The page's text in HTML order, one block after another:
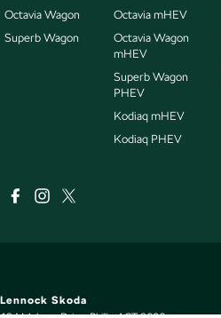
Octavia Wagon
Superb Wagon
Octavia mHEV
Octavia Wagon
mHEV
Superb Wagon
PHEV
Kodiaq mHEV
Kodiaq PHEV
Lennock Skoda